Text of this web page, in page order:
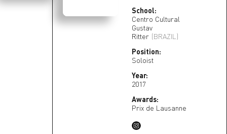
School:
Centro Cultural
Gustav
Ritter (BRAZIL)
Position:
Soloist
Year:
2017
Awards:
Prix de Lausanne